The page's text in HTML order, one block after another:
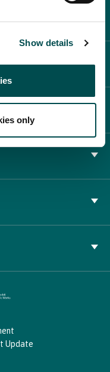
Show details
only
Update